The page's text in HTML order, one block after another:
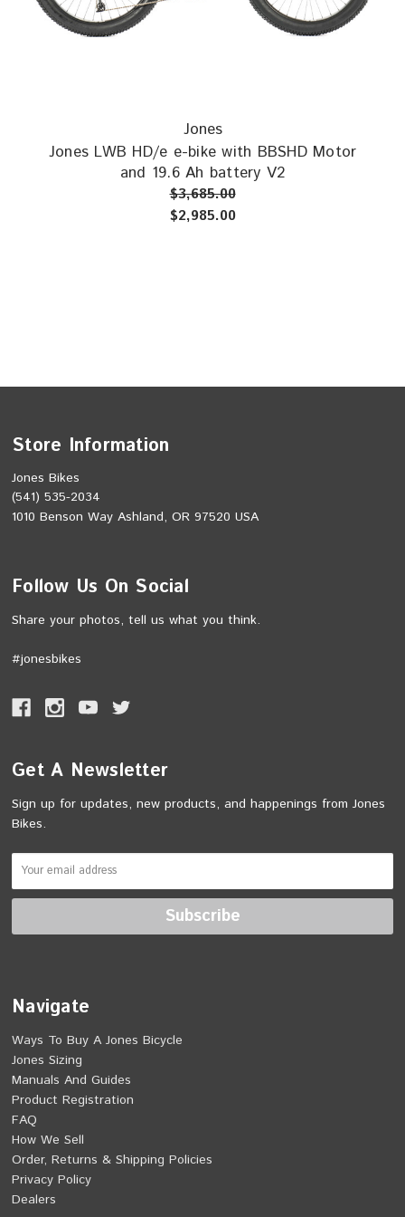
design that has proven itself as one of the most versatile bikes
winning awards bikepacking bike,
size tires, and we have an excellent platform for motorized
riding!
Heavy Duty Features
Jones
Jones LWB HD/e e-bike with BBSHD Motor
and 19.6 Ah battery V2
$3,685.00
$2,985.00
Store Information
Jones Bikes
(541) 535-2034
1010 Benson Way Ashland, OR 97520 USA
Follow Us On Social
Share your photos, tell us what you think.
#jonesbikes
Get A Newsletter
Sign up for updates, new products, and happenings from Jones
Bikes.
Navigate
Ways To Buy A Jones Bicycle
Jones Sizing
Manuals And Guides
Product Registration
FAQ
How We Sell
Order, Returns & Shipping Policies
Privacy Policy
Dealers